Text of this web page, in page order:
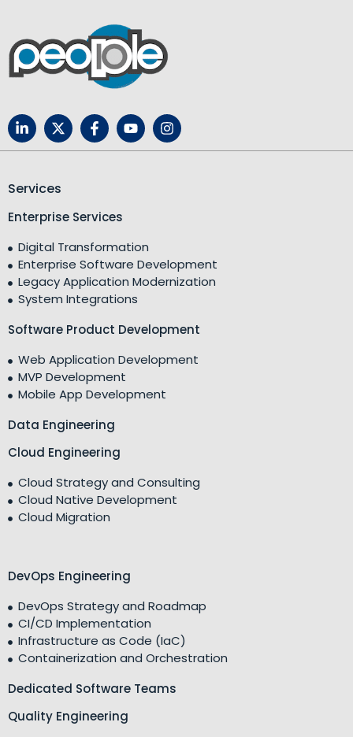
Services
Enterprise Services
Digital Transformation
Enterprise Software Development
Legacy Application Modernization
System Integrations
Software Product Development
Web Application Development
MVP Development
Mobile App Development
Data Engineering
Cloud Engineering
Cloud Strategy and Consulting
Cloud Native Development
Cloud Migration
DevOps Engineering
DevOps Strategy and Roadmap
CI/CD Implementation
Infrastructure as Code (IaC)
Containerization and Orchestration
Dedicated Software Teams
Quality Engineering